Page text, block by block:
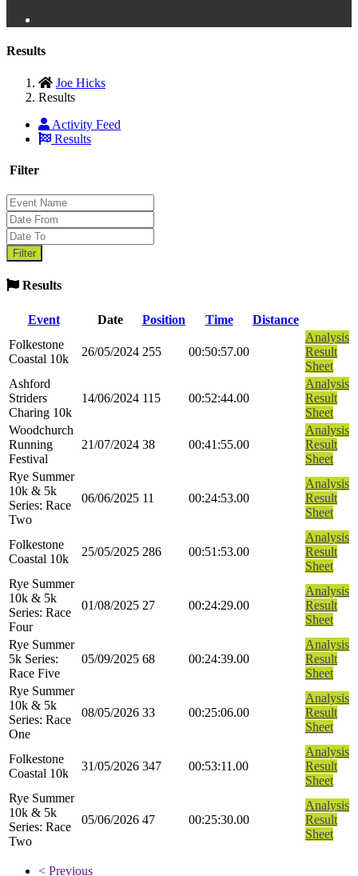
Results
Joe Hicks
Results
Activity Feed
Results
Filter
Results
Event Date Position Time
Distance
Folkestone
Coastal 10k
26/05/2024 255 00:50:57.00
Analysis
Result
Sheet
Ashford
Striders
Charing 10k
14/06/2024 115 00:52:44.00
Analysis
Result
Sheet
Woodchurch
Running
Festival
21/07/2024 38 00:41:55.00
Analysis
Result
Sheet
Rye Summer
10k & 5k
Series: Race
Two
06/06/2025 11 00:24:53.00
Analysis
Result
Sheet
Folkestone
Coastal 10k
25/05/2025 286 00:51:53.00
Analysis
Result
Sheet
Rye Summer
10k & 5k
Series: Race
Four
01/08/2025 27 00:24:29.00
Analysis
Result
Sheet
Rye Summer
5k Series:
Race Five
05/09/2025 68 00:24:39.00
Analysis
Result
Sheet
Rye Summer
10k & 5k
Series: Race
One
08/05/2026 33 00:25:06.00
Analysis
Result
Sheet
Folkestone
Coastal 10k
31/05/2026 347 00:53:11.00
Analysis
Result
Sheet
Rye Summer
10k & 5k
Series: Race
Two
05/06/2026 47 00:25:30.00
Analysis
Result
Sheet
< Previous